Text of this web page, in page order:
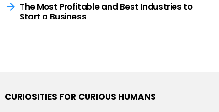
The Most Profitable and Best Industries to
Start a Business
CURIOSITIES FOR CURIOUS HUMANS